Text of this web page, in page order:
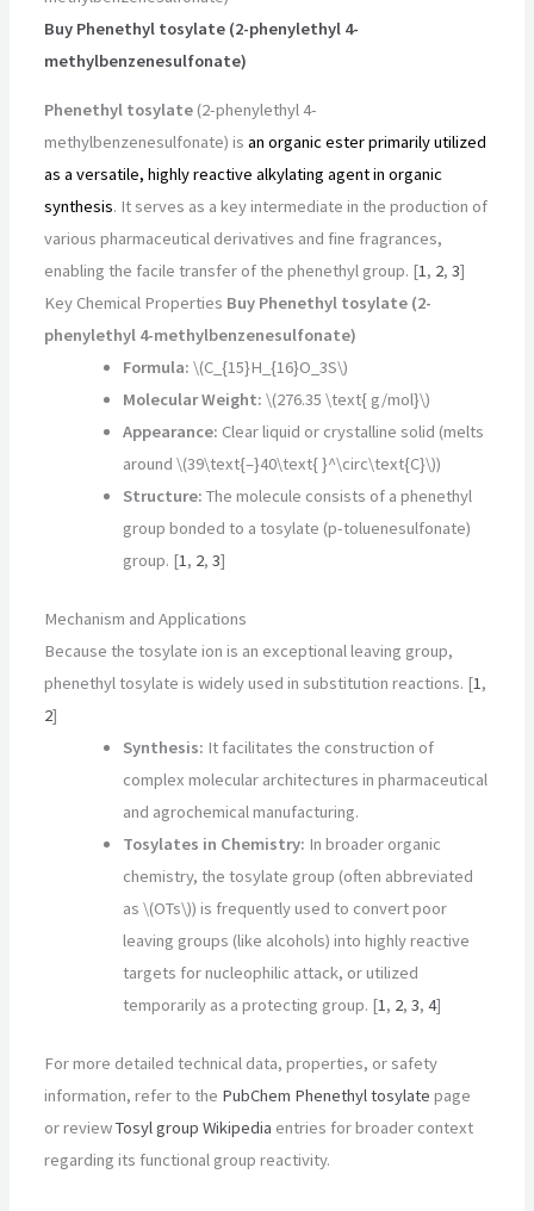
Buy Phenethyl tosylate (2-phenylethyl 4-
methylbenzenesulfonate)
Phenethyl tosylate (2-phenylethyl 4-
methylbenzenesulfonate) isan organic ester primarily utilized
as a versatile, highly reactive alkylating agent in organic
synthesis. It serves as a key intermediate in the production of
various pharmaceutical derivatives and fine fragrances,
enabling the facile transfer of the phenethyl group. [1, 2,3]
Key Chemical Properties Buy Phenethyl tosylate (2-
phenylethyl 4-methylbenzenesulfonate)
Formula: \(C_{15}H_{16}O_3S\)
Molecular Weight: \(276.35 \text{ g/mol}\)
Appearance: Clear liquid or crystalline solid (melts
around \(39\text{–}40\text{ }^\circ\text{C}\))
Structure: The molecule consists of a phenethyl
group bonded to a tosylate (p-toluenesulfonate)
group. [1, 2, 3]
Mechanism and Applications
Because the tosylate ion is an exceptional leaving group,
phenethyl tosylate is widely used in substitution reactions. [1,
2]
Synthesis: It facilitates the construction of
complex molecular architectures in pharmaceutical
and agrochemical manufacturing.
Tosylates in Chemistry: In broader organic
chemistry, the tosylate group (often abbreviated
as \(OTs\)) is frequently used to convert poor
leaving groups (like alcohols) into highly reactive
targets for nucleophilic attack, or utilized
temporarily as a protecting group. [1, 2, 3, 4]
For more detailed technical data, properties, or safety
information, refer to the PubChem Phenethyl tosylate page
or reviewTosyl group Wikipedia entries for broader context
regarding its functional group reactivity.